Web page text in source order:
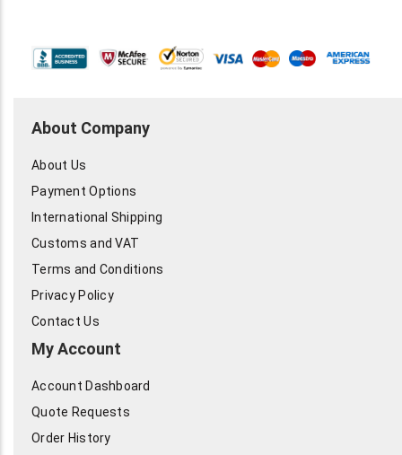
About Company
About Us
Payment Options
International Shipping
Customs and VAT
Terms and Conditions
Privacy Policy
Contact Us
My Account
Account Dashboard
Quote Requests
Order History